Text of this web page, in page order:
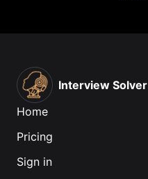
Interview Solver
Home
Pricing
Sign in